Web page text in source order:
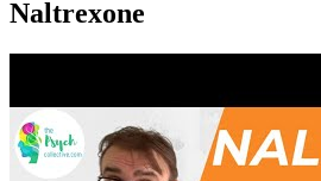
Naltrexone